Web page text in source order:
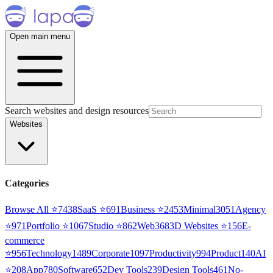
Open main menu
Search websites and design resources
Websites
Categories
Browse All ⭐7438SaaS ⭐691Business ⭐2453Minimal3051 Agency
⭐971Portfolio ⭐1067Studio ⭐862Web3683D Websites ⭐156E-
commerce
⭐956Technology1489Corporate1097Productivity994Product140AI
⭐208App780Software652Dev Tools239Design Tools461No-